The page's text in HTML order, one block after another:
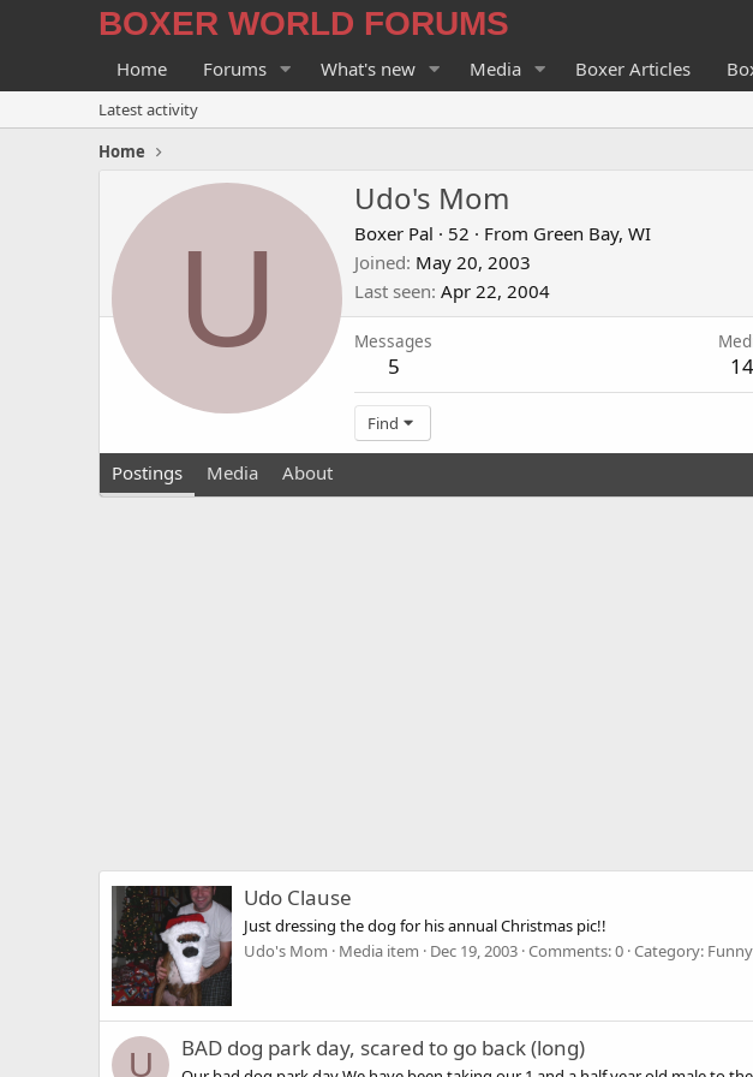
BOXER WORLD FORUMS
Home Forums What's new Media Boxer Articles
Latest activity
Home
U
Udo's Mom
Boxer Pal · 52 · From Green Bay, WI
Joined May 20, 2003
Last seen Apr 22, 2004
Messages
5 14
Find
Postings Media About
Udo Clause
Just dressing the dog for his annual Christmas pic!!
Udo's Mom
Media item Dec 19, 2003 Comments: 0 Category:
U BAD dog park day, scared to go back (long)